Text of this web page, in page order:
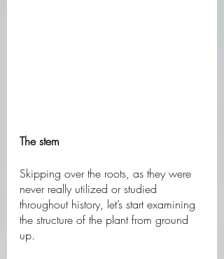
The stem
Skipping over the roots, as they were
never really utilized or studied
throughout history, let’s start examining
the structure of the plant from ground
up.